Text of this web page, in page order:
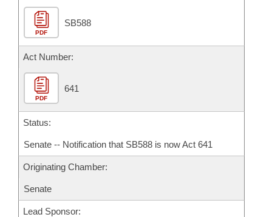
House Roll Call
PDF
SB588
Act Number:
PDF
641
Status:
Senate -- Notification that SB588 is now Act 641
Originating Chamber:
Senate
Lead Sponsor: